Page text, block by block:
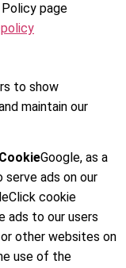
page
to show
maintain our
Google, as a
serve ads on our
cookie
ads to our users
other websites on
use of the